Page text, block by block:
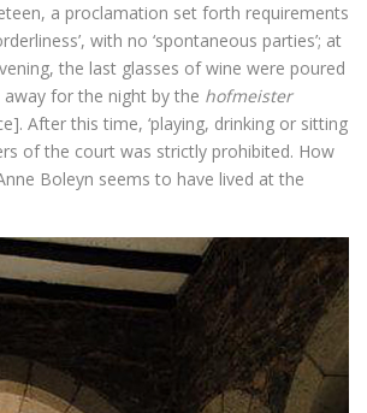
a proclamation set forth requirements
with no ‘spontaneous parties’; at
the last glasses of wine were poured
for the night by the hofmeister
After this time, ‘playing, drinking or sitting
of the court was strictly prohibited. How
Boleyn seems to have lived at the